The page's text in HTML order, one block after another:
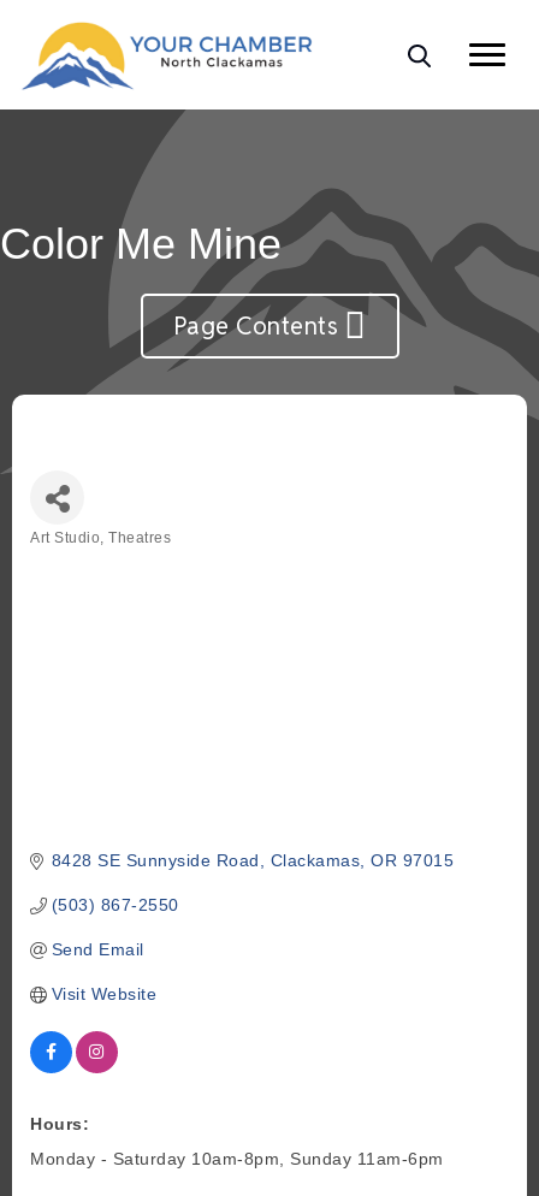
Color Me Mine
Page Contents
Art Studio, Theatres
8428 SE Sunnyside Road Clackamas OR 97015
(503) 867-2550
Send Email
Visit Website
Hours:
Monday - Saturday 10am-8pm, Sunday 11am-6pm